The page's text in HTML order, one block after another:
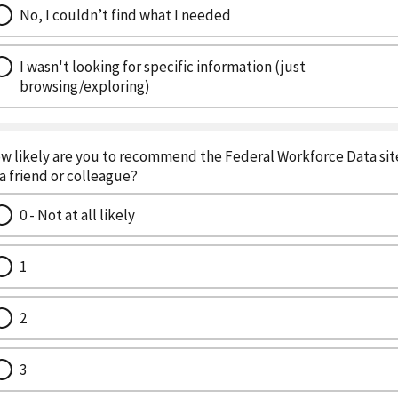
No, I couldn’t find what I needed
I wasn't looking for specific information (just
browsing/exploring)
likely are you to recommend the Federal Workforce Data
friend or colleague?
0 - Not at all likely
1
2
3